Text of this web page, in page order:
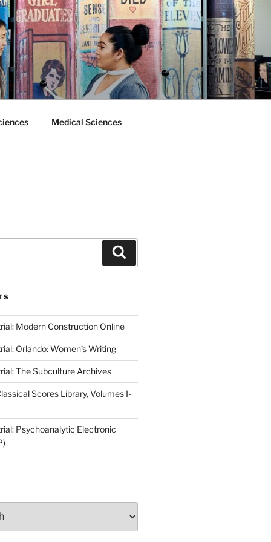
Medical Sciences
Modern Construction Online
Orlando: Women’s Writing
The Subculture Archives
Scores Library, Volumes I-
Psychoanalytic Electronic